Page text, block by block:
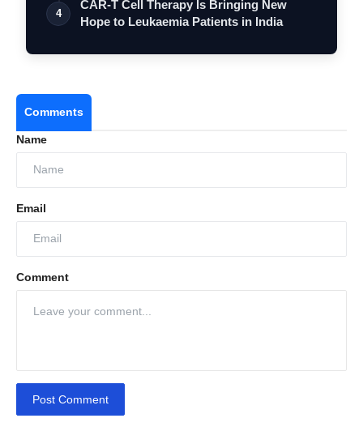
4
CAR-T Cell Therapy Is Bringing New
Hope to Leukaemia Patients in India
Comments
Name
Email
Comment
Post Comment